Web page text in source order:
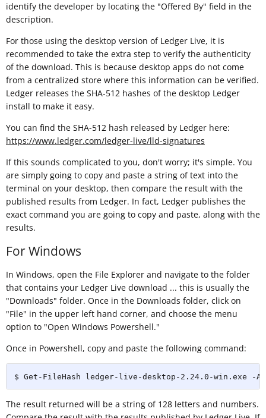
identify the developer by locating the "Offered By" field in the
description.
For those using the desktop version of Ledger Live, it is
recommended to take the extra step to verify the authenticity
of the download. This is because desktop apps do not come
from a centralized store where this information can be verified.
Ledger releases the SHA-512 hashes of the desktop Ledger
install to make it easy.
You can find the SHA-512 hash released by Ledger here:
https://www.ledger.com/ledger-live/lld-signatures
If this sounds complicated to you, don't worry; it's simple. You
are simply going to copy and paste a string of text into the
terminal on your desktop, then compare the result with the
published results from Ledger. In fact, Ledger publishes the
exact command you are going to copy and paste, along with the
results.
For Windows
In Windows, open the File Explorer and navigate to the folder
that contains your Ledger Live download ... this is usually the
"Downloads" folder. Once in the Downloads folder, click on
"File" in the upper left hand corner, and choose the menu
option to "Open Windows Powershell."
Once in Powershell, copy and paste the following command:
$ Get-FileHash ledger-live-desktop-2.24.0-win.exe -
The result returned will be a string of 128 letters and numbers.